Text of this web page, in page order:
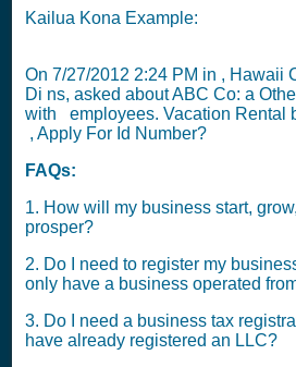
Kailua Kona Example:
On 7/27/2012 2:24 PM in , Hawaii
Di ns, asked about ABC Co: a
with
employees. Vacation Rental
, Apply For Id Number?
FAQs:
1. How will my business start,
prosper?
2. Do I need to register my
only have a business operated
3. Do I need a business tax
have already registered an LLC?